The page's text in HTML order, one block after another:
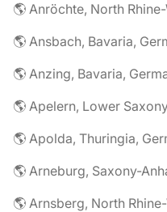
🌎 Anröchte, North
🌎 Ansbach, Bavaria,
🌎 Anzing, Bavaria,
🌎 Apelern, Lower
🌎 Apolda, Thuringia,
🌎 Arneburg, Saxony-
🌎 Arnsberg, North